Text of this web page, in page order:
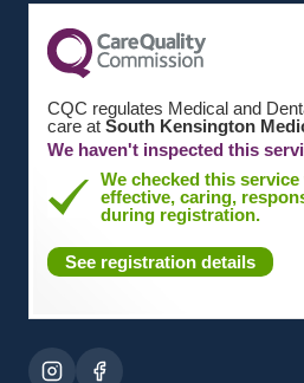
CQC regulates Medical and
care at South Kensington
We haven't inspected this
We checked this
effective, caring,
during registration.
See registration details